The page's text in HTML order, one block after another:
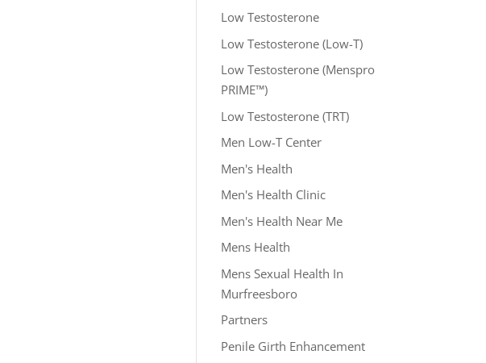
Low Testosterone
Low Testosterone (Low-T)
Low Testosterone (Menspro
PRIME™)
Low Testosterone (TRT)
Men Low-T Center
Men's Health
Men's Health Clinic
Men's Health Near Me
Mens Health
Mens Sexual Health In
Murfreesboro
Partners
Penile Girth Enhancement